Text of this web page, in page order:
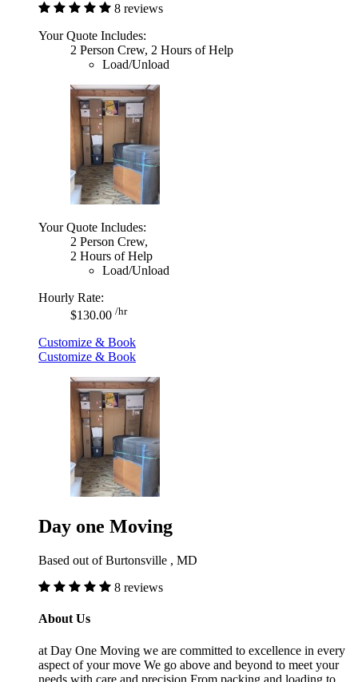
8 reviews
Your Quote Includes:
2 Person Crew, 2 Hours of Help
Load/Unload
Your Quote Includes:
2 Person Crew,
2 Hours of Help
Load/Unload
Hourly Rate:
$130.00 /hr
Customize & Book
Customize & Book
Day one Moving
Based out of Burtonsville , MD
8 reviews
About Us
at Day One Moving we are committed to excellence in every
aspect of your move We go above and beyond to meet your
needs with care and precision From packing and loading to